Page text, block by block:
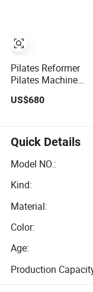
Pilates Reformer
Pilates Machine
Pilates Reformer
Use Pilates Core
Bed Equipment
Reformers
US$680
Quick Details
Model NO.:
Kind:
Material:
Color:
Age:
Production